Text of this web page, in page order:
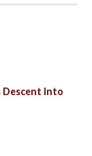
Descent Into